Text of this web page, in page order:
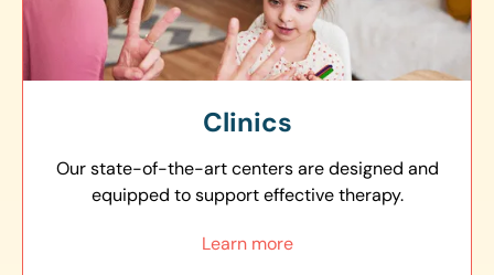
Clinics
Our state-of-the-art centers are designed and
equipped to support effective therapy.
Learn more